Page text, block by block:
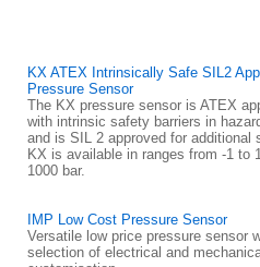
KX ATEX Intrinsically Safe SIL2
Pressure Sensor
The KX pressure sensor is ATEX
with intrinsic safety barriers in
and is SIL 2 approved for additional
KX is available in ranges from -1 to
1000 bar.
IMP Low Cost Pressure Sensor
Versatile low price pressure sensor
selection of electrical and